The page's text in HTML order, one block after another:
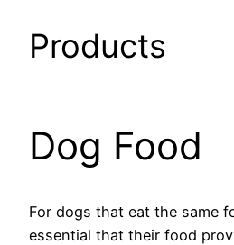
Products
Dog Food
For dogs that eat the same
essential that their food